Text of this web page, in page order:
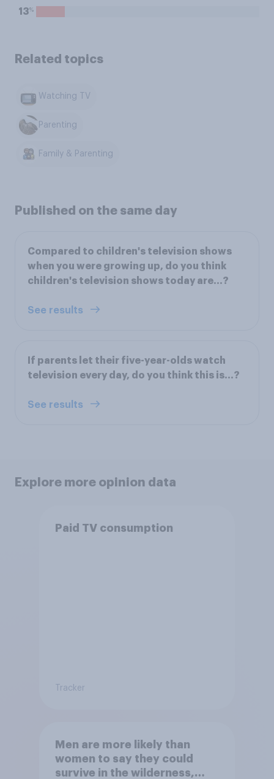
13%
Related topics
Watching TV
Parenting
Family & Parenting
Published on the same day
Compared to children's television shows
when you were growing up, do you think
children's television shows today are…?
See results
If parents let their five-year-olds watch
television every day, do you think this is...?
See results
Explore more opinion data
Paid TV consumption
Tracker
Men are more likely than
women to say they could
survive in the wilderness,